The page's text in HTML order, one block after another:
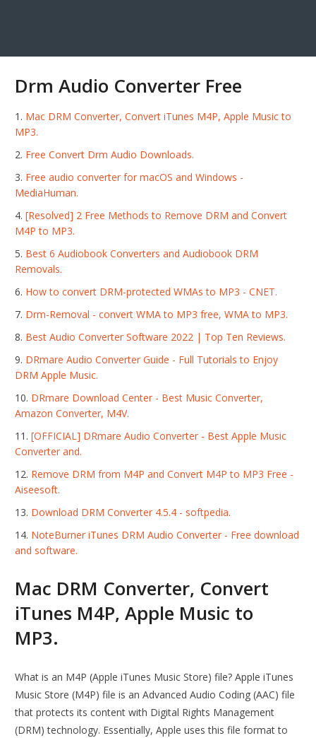
Drm Audio Converter Free
Mac DRM Converter, Convert iTunes M4P, Apple Music to
MP3.
Free Convert Drm Audio Downloads.
Free audio converter for macOS and Windows -
MediaHuman.
[Resolved] 2 Free Methods to Remove DRM and Convert
M4P to MP3.
Best 6 Audiobook Converters and Audiobook DRM
Removals.
How to convert DRM-protected WMAs to MP3 - CNET.
Drm-Removal - convert WMA to MP3 free, WMA to MP3.
Best Audio Converter Software 2022 | Top Ten Reviews.
DRmare Audio Converter Guide - Full Tutorials to Enjoy
DRM Apple Music.
DRmare Download Center - Best Music Converter,
Amazon Converter, M4V.
[OFFICIAL] DRmare Audio Converter - Best Apple Music
Converter and.
Remove DRM from M4P and Convert M4P to MP3 Free -
Aiseesoft.
Download DRM Converter 4.5.4 - softpedia.
NoteBurner iTunes DRM Audio Converter - Free download
and software.
Mac DRM Converter, Convert
iTunes M4P, Apple Music to
MP3.
What is an M4P (Apple iTunes Music Store) file? Apple iTunes
Music Store (M4P) file is an Advanced Audio Coding (AAC) file
that protects its content with Digital Rights Management
(DRM) technology. Essentially, Apple uses this file format to